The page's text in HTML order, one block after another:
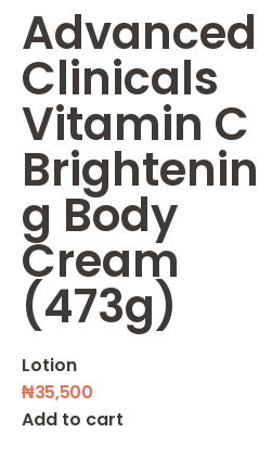
Advanced
Clinicals
Vitamin C
Brightenin
g Body
Cream
(473g)
Lotion
₦35,500
Add to cart